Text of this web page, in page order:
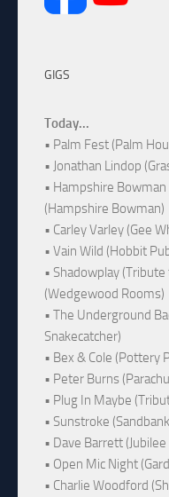
GIGS
Today...
• Palm Fest (Palm
• Jonathan Lindop
• Hampshire
(Hampshire Bowman)
• Carley Varley (Gee
• Vain Wild (Hobbit
• Shadowplay (Tribute
(Wedgewood Rooms)
• The Underground
Snakecatcher)
• Bex & Cole (Pottery
• Peter Burns
• Plug In Maybe
• Sunstroke
• Dave Barrett
• Open Mic Night
• Charlie Woodford